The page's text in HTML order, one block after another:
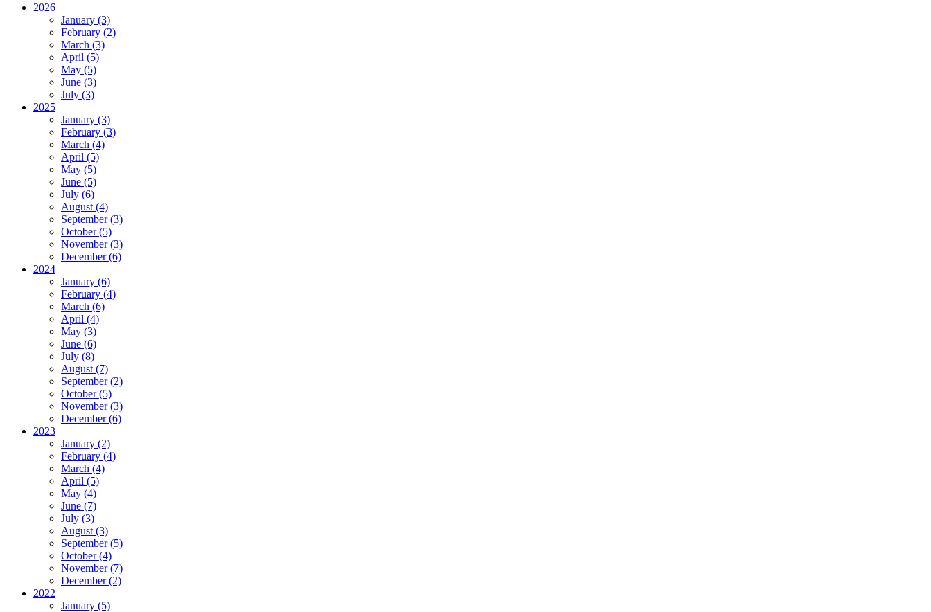
2026
January (3)
February (2)
March (3)
April (5)
May (5)
June (3)
July (3)
2025
January (3)
February (3)
March (4)
April (5)
May (5)
June (5)
July (6)
August (4)
September (3)
October (5)
November (3)
December (6)
2024
January (6)
February (4)
March (6)
April (4)
May (3)
June (6)
July (8)
August (7)
September (2)
October (5)
November (3)
December (6)
2023
January (2)
February (4)
March (4)
April (5)
May (4)
June (7)
July (3)
August (3)
September (5)
October (4)
November (7)
December (2)
2022
January (5)